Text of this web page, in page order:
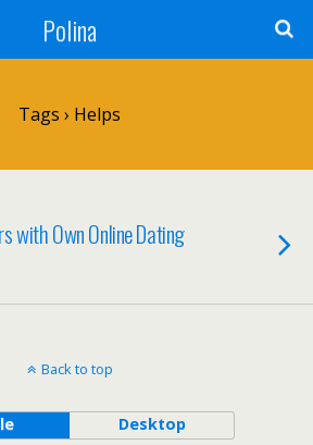
Polina
Tags › Helps
with Own Online Dating
Back to top
Desktop